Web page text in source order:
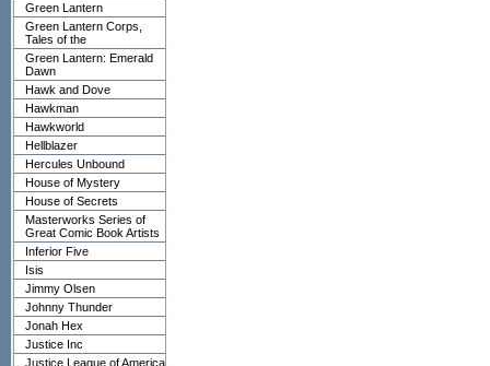
Green Lantern
Green Lantern Corps,
Tales of the
Green Lantern: Emerald
Dawn
Hawk and Dove
Hawkman
Hawkworld
Hellblazer
Hercules Unbound
House of Mystery
House of Secrets
Masterworks Series of
Great Comic Book Artists
Inferior Five
Isis
Jimmy Olsen
Johnny Thunder
Jonah Hex
Justice Inc
Justice League of America